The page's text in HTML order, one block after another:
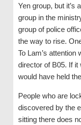
Yen group, but it’s
group in the
group of police
the way to rise.
To Lam’s attention
director of B05. If it
would have held
People who are
discovered by the
sitting there does